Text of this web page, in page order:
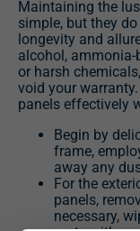
Maintaining the
simple, but they
longevity and
alcohol, ammonia-
or harsh
void your
panels effectively
Begin by
frame,
away any
For the
panels,
necessary,